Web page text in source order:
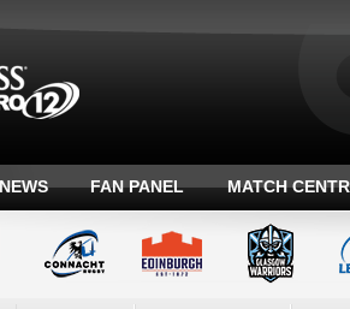
FAN PANEL MATCH